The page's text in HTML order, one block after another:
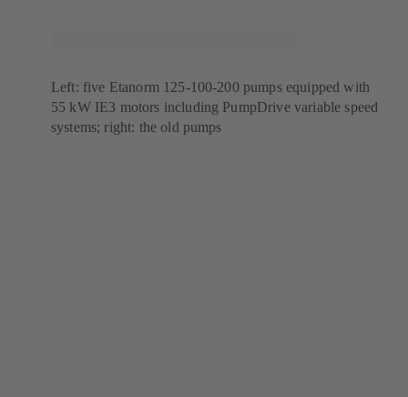
Left: five Etanorm 125-100-200 pumps equipped with
55 kW IE3 motors including PumpDrive variable speed
systems; right: the old pumps